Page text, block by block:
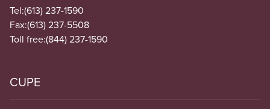
Tel:(613) 237-1590
Fax:(613) 237-5508
Toll free:(844) 237-1590
CUPE